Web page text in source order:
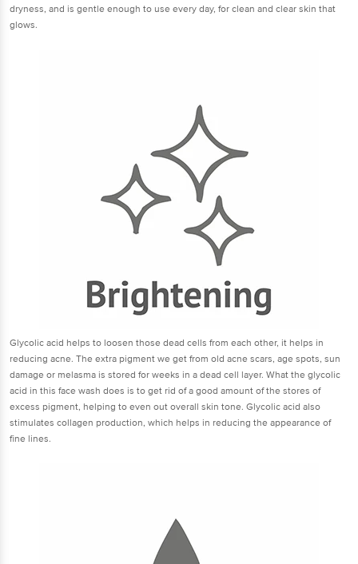
dryness, and is gentle enough to use every day, for clean and clear skin that
glows.
Glycolic acid helps to loosen those dead cells from each other, it helps in
reducing acne. The extra pigment we get from old acne scars, age spots, sun
damage or melasma is stored for weeks in a dead cell layer. What the glycolic
acid in this face wash does is to get rid of a good amount of the stores of
excess pigment, helping to even out overall skin tone. Glycolic acid also
stimulates collagen production, which helps in reducing the appearance of
fine lines.